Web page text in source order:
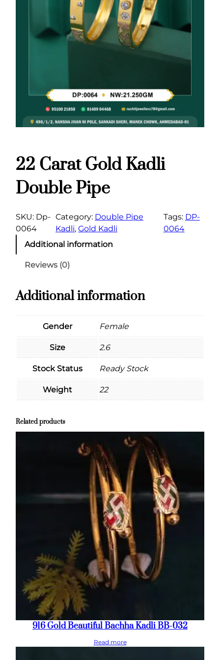
22 Carat Gold Kadli
Double Pipe
SKU: Dp-
0064
Category: Double Pipe
Kadli, Gold Kadli
Tags: DP-
0064
Additional information
Reviews (0)
Additional information
Gender Female
Size 2.6
Stock Status Ready Stock
Weight 22
Related products
916 Gold Beautiful Bachha Kadli BB-032
Read more